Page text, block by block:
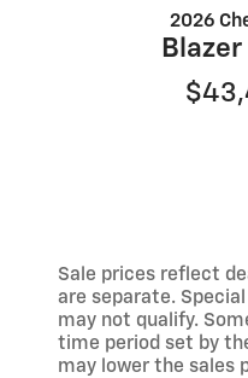
2026
Blazer
Sale prices reflect
are separate.
may not qualify.
time period set by
may lower the sales